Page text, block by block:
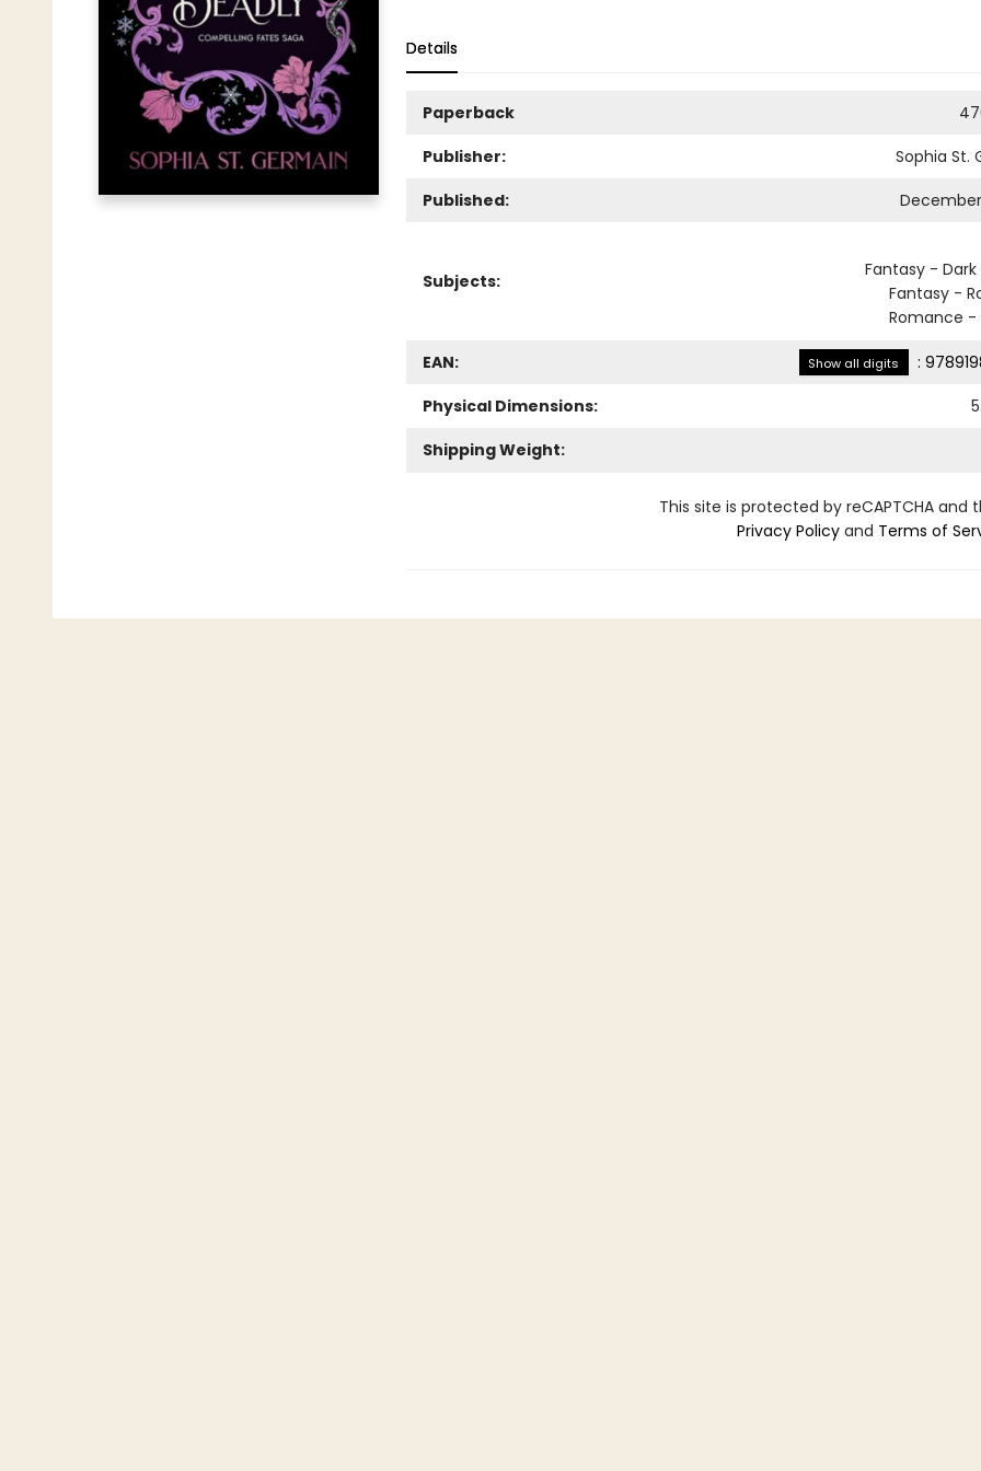
Details
Paperback
Publisher:
Sophia St.
Published:
Subjects:
Fantasy -
Fantasy -
Romance -
EAN: Show all digits :
Physical Dimensions:
Shipping Weight:
This site is protected by reCAPTCHA and
Privacy Policyand Terms of